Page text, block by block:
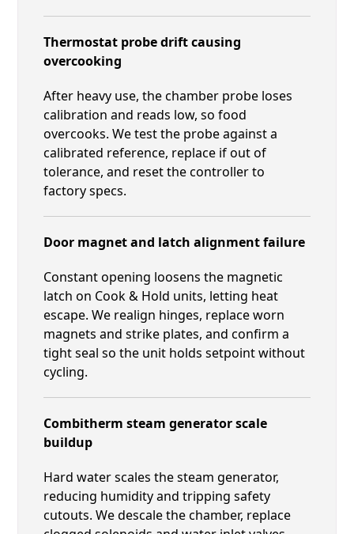
Thermostat probe drift causing
overcooking
After heavy use, the chamber probe loses
calibration and reads low, so food
overcooks. We test the probe against a
calibrated reference, replace if out of
tolerance, and reset the controller to
factory specs.
Door magnet and latch alignment failure
Constant opening loosens the magnetic
latch on Cook & Hold units, letting heat
escape. We realign hinges, replace worn
magnets and strike plates, and confirm a
tight seal so the unit holds setpoint without
cycling.
Combitherm steam generator scale
buildup
Hard water scales the steam generator,
reducing humidity and tripping safety
cutouts. We descale the chamber, replace